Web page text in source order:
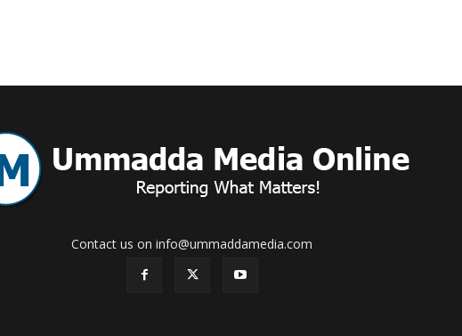
Contact us on info@ummaddamedia.com